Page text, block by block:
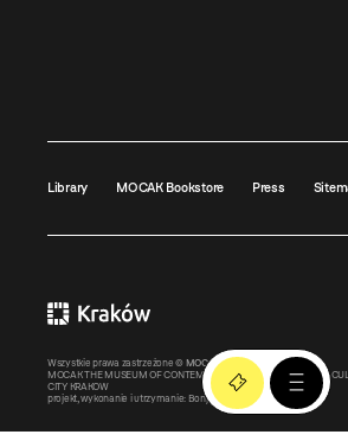
Library MOCAK Bookstore Press
Wszystkie prawa zastrzeżone © MOCAK2011-2026
MOCAK THE MUSEUM OF CONTEMPORARY ART IN KRAKOW – A
CITY KRAKOW
projekt, wykonanie i utrzymanie: Bonjour.pl